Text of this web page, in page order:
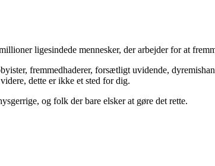
ligesindede mennesker, der arbejder for at
fremmedhaderer, forsætligt uvidende,
dette er ikke et sted for dig.
og folk der bare elsker at gøre det rette.